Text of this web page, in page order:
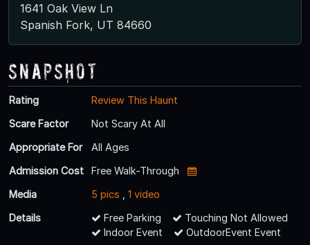
1641 Oak View Ln
Spanish Fork, UT 84660
Snapshot
Rating
Review This Haunt
Scare Factor
Not Scary At All
Appropriate For
All Ages
Admission Cost
Free Walk-Through
Media
5 pics
1 video
Details
Free Parking
Touching Not Allowed
Indoor Event
OutdoorEvent Event